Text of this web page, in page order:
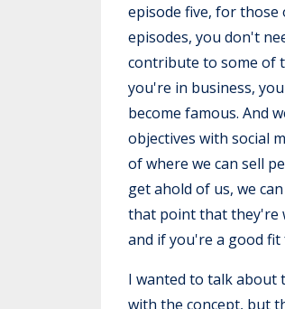
episode five, for
episodes, you don't
contribute to some of
you're in business,
become famous. And
objectives with social
of where we can sell
get ahold of us, we
that point that they're
and if you're a good fit
I wanted to talk about
with the concept, but